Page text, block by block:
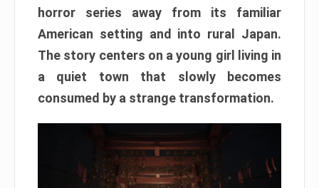
horror series away from its familiar
American setting and into rural Japan.
The story centers on a young girl living in
a quiet town that slowly becomes
consumed by a strange transformation.